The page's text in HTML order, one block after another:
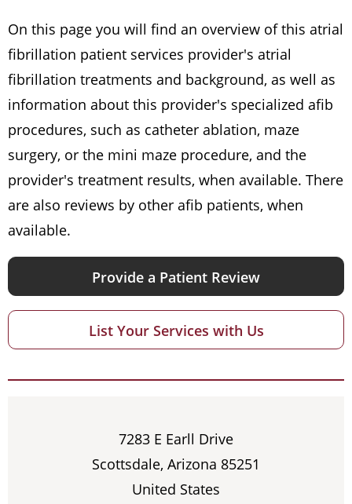
On this page you will find an overview of this atrial
fibrillation patient services provider's atrial
fibrillation treatments and background, as well as
information about this provider's specialized afib
procedures, such as catheter ablation, maze
surgery, or the mini maze procedure, and the
provider's treatment results, when available. There
are also reviews by other afib patients, when
available.
Provide a Patient Review
List Your Services with Us
7283 E Earll Drive
Scottsdale, Arizona 85251
United States